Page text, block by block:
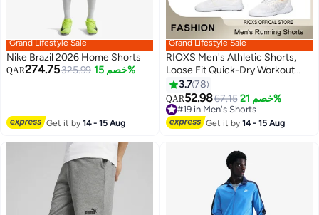
Grand Lifestyle Sale
Nike Brazil 2026 Home Shorts
QAR274.75325.99 خصم 15%
Get it by14 - 15 Aug
6
Grand Lifestyle Sale
RIOXS Men's Athletic Shorts,
Loose Fit Quick-Dry Workout
Shorts, Breathable Drawstring
Jogger Shorts Sports Shorts
with Zipered Pockets, Casual
Lightweight Knee Length
Gym Workout Basketball Tennis
3.778
QAR52.9867.15 خصم 21%
#19 in Men's Shorts
#19 in Men's Shorts
Get it by14 - 15 Aug